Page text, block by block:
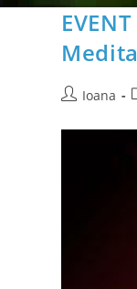
PostIoana